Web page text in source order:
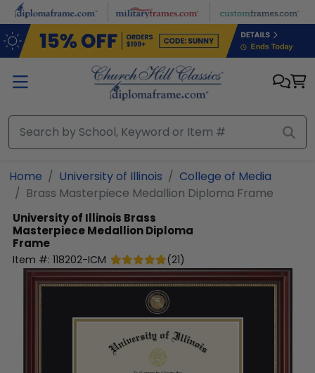
Skip to main content
Home University of Illinois
College of Media
Brass Masterpiece Medallion Diploma Frame
University of Illinois Brass
Masterpiece Medallion Diploma
Frame
Item #: 118202-ICM (21)